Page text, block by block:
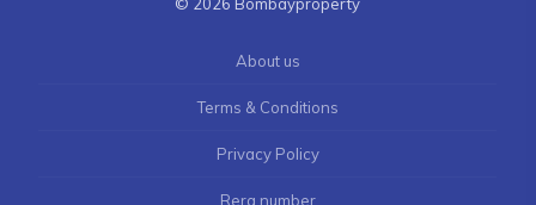
© 2026 Bombayproperty
About us
Terms & Conditions
Privacy Policy
Rera number